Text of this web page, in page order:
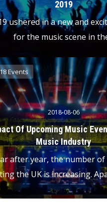
2019
ushered in a new and
for the music scene in
Events
2018-08-06
Of Upcoming Music
Music Industry
after year, the number
the UK is increasing.